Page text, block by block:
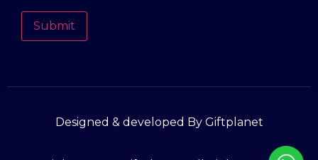
Submit
Designed & developed By Giftplanet